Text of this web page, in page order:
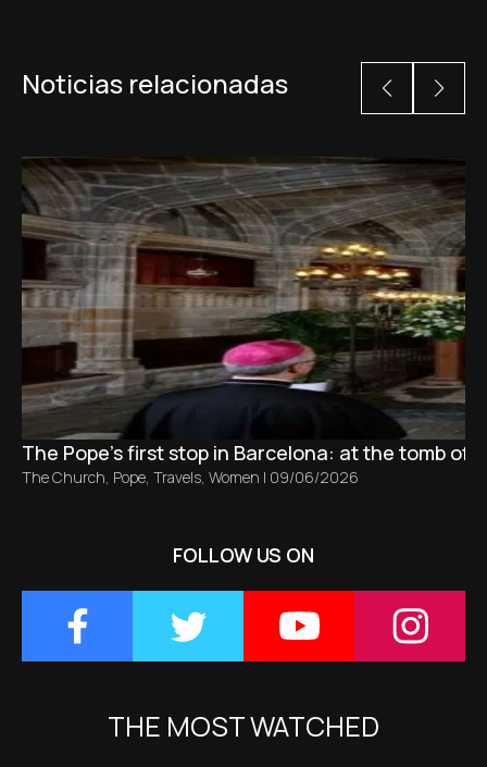
Noticias relacionadas
The Pope’s first stop in Barcelona: at the tomb of
The Church, Pope, Travels, Women | 09/06/2026
FOLLOW US ON
THE MOST WATCHED